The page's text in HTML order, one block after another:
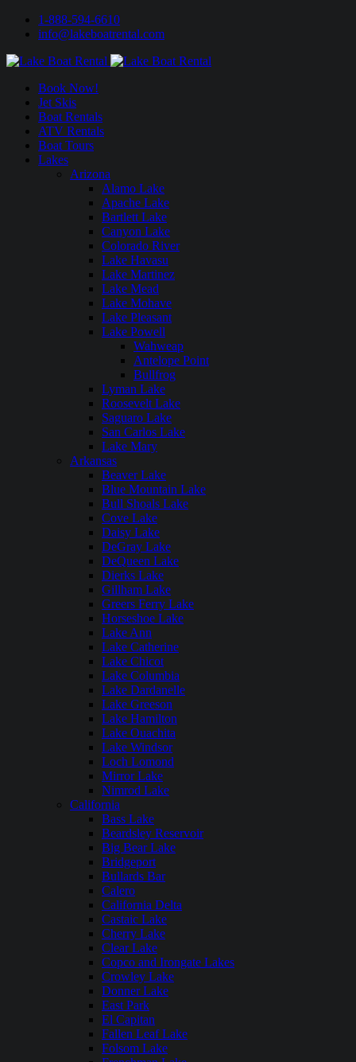
1-888-594-6610
info@lakeboatrental.com
Book Now!
Jet Skis
Boat Rentals
ATV Rentals
Boat Tours
Lakes
Arizona
Alamo Lake
Apache Lake
Bartlett Lake
Canyon Lake
Colorado River
Lake Havasu
Lake Martinez
Lake Mead
Lake Mohave
Lake Pleasant
Lake Powell
Wahweap
Antelope Point
Bullfrog
Lyman Lake
Roosevelt Lake
Saguaro Lake
San Carlos Lake
Lake Mary
Arkansas
Beaver Lake
Blue Mountain Lake
Bull Shoals Lake
Cove Lake
Daisy Lake
DeGray Lake
DeQueen Lake
Dierks Lake
Gillham Lake
Greers Ferry Lake
Horseshoe Lake
Lake Ann
Lake Catherine
Lake Chicot
Lake Columbia
Lake Dardanelle
Lake Greeson
Lake Hamilton
Lake Ouachita
Lake Windsor
Loch Lomond
Mirror Lake
Nimrod Lake
California
Bass Lake
Beardsley Reservoir
Big Bear Lake
Bridgeport
Bullards Bar
Calero
California Delta
Castaic Lake
Cherry Lake
Clear Lake
Copco and Irongate Lakes
Crowley Lake
Donner Lake
East Park
El Capitan
Fallen Leaf Lake
Folsom Lake